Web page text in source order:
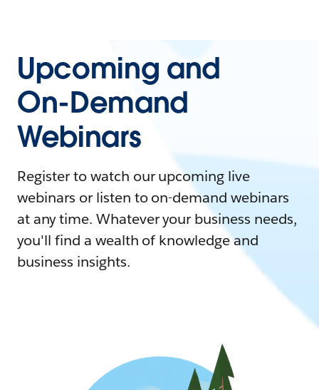
Upcoming and
On-Demand
Webinars
Register to watch our upcoming live
webinars or listen to on-demand webinars
at any time. Whatever your business needs,
you'll find a wealth of knowledge and
business insights.